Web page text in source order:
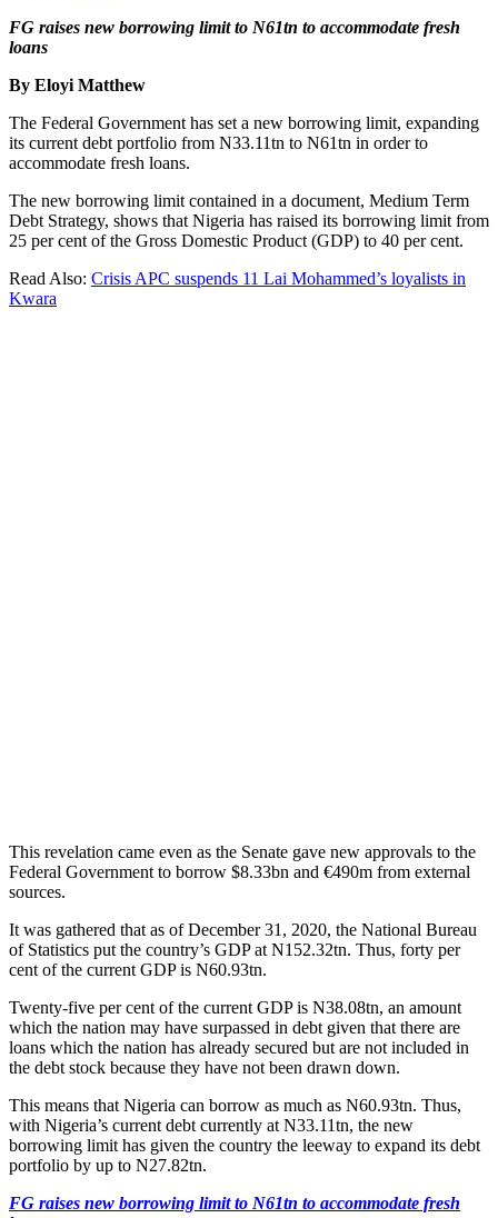
FG raises new borrowing limit to N61tn to accommodate fresh
loans
By Eloyi Matthew
The Federal Government has set a new borrowing limit, expanding
its current debt portfolio from N33.11tn to N61tn in order to
accommodate fresh loans.
The new borrowing limit contained in a document, Medium Term
Debt Strategy, shows that Nigeria has raised its borrowing limit from
25 per cent of the Gross Domestic Product (GDP) to 40 per cent.
Read Also: Crisis APC suspends 11 Lai Mohammed’s loyalists in
Kwara
This revelation came even as the Senate gave new approvals to the
Federal Government to borrow $8.33bn and €490m from external
sources.
It was gathered that as of December 31, 2020, the National Bureau
of Statistics put the country’s GDP at N152.32tn. Thus, forty per
cent of the current GDP is N60.93tn.
Twenty-five per cent of the current GDP is N38.08tn, an amount
which the nation may have surpassed in debt given that there are
loans which the nation has already secured but are not included in
the debt stock because they have not been drawn down.
This means that Nigeria can borrow as much as N60.93tn. Thus,
with Nigeria’s current debt currently at N33.11tn, the new
borrowing limit has given the country the leeway to expand its debt
portfolio by up to N27.82tn.
FG raises new borrowing limit to N61tn to accommodate fresh